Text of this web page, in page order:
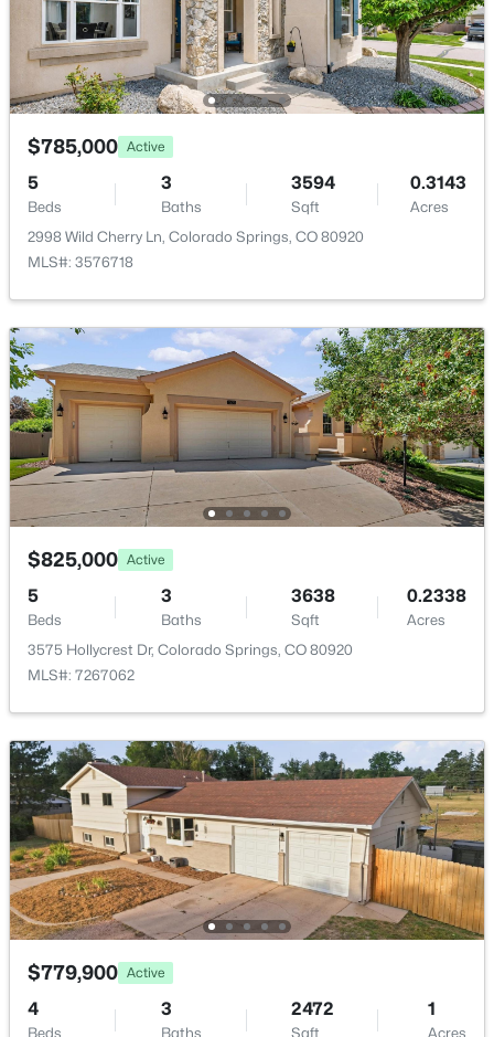
Garage Spaces
Concrete and Tandem
Patio & Porch Features
Covered and Patio
Fencing
Water Source
Public
Sewer
Public Sewer
Taxes, HOA & Financing
HOA Fee
$62 Monthly
Monthly
Removal, Trash
Association Amenities
Clubhouse, Park, Parking and Playground
Room Details
ROOM TYPE
Bathroom Full
$785,000 Active
5
Beds
3
Baths
3594
Sqft
0.3143
Acres
2998 Wild Cherry Ln, Colorado Springs, CO 80920
MLS#: 3576718
$825,000 Active
5
Beds
3
Baths
3638
Sqft
0.2338
Acres
3575 Hollycrest Dr, Colorado Springs, CO 80920
MLS#: 7267062
$779,900 Active
4
Beds
3
Baths
2472
Sqft
1
Acres